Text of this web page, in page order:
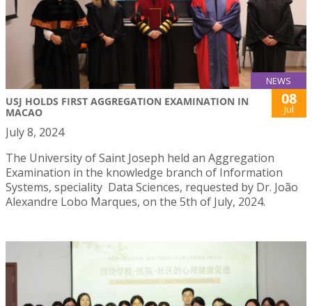
NEWS
USJ HOLDS FIRST AGGREGATION EXAMINATION IN
MACAO
08
Jul
July 8, 2024
The University of Saint Joseph held an Aggregation
Examination in the knowledge branch of Information
Systems, speciality Data Sciences, requested by Dr. João
Alexandre Lobo Marques, on the 5th of July, 2024.